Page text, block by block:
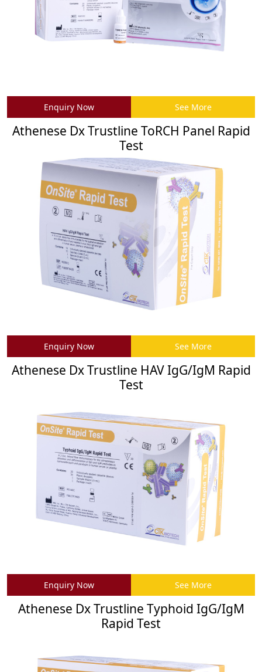
Enquiry Now See More
Athenese Dx Trustline ToRCH Panel Rapid
Test
Enquiry Now See More
Athenese Dx Trustline HAV IgG/IgM Rapid
Test
Enquiry Now See More
Athenese Dx Trustline Typhoid IgG/IgM
Rapid Test